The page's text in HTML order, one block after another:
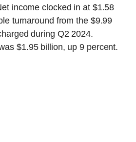
income clocked in at $1.58
turnaround from the $9.99
during Q2 2024.
$1.95 billion, up 9 percent.